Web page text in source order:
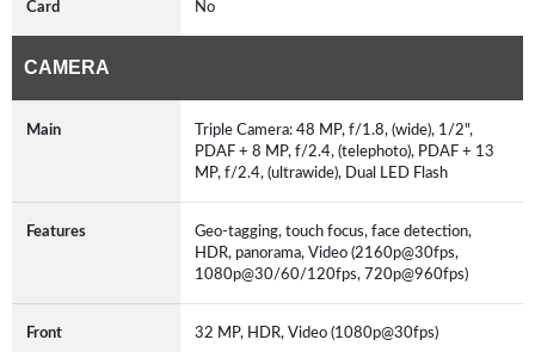
Card No
CAMERA
Main
Triple Camera: 48 MP, f/1.8, (wide), 1/2",
PDAF + 8 MP, f/2.4, (telephoto), PDAF + 13
MP, f/2.4, (ultrawide), Dual LED Flash
Features
Geo-tagging, touch focus, face detection,
HDR, panorama, Video (2160p@30fps,
1080p@30/60/120fps, 720p@960fps)
Front 32 MP, HDR, Video (1080p@30fps)